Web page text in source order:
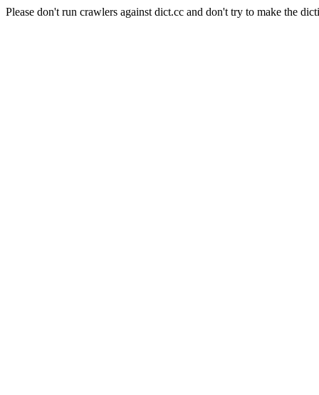
Please don't run crawlers against dict.cc and don't try to make the